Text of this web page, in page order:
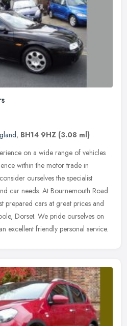
, BH14 9HZ (3.08 ml)
on a wide range of vehicles
within the motor trade in
ourselves the specialist
car needs. At Bournemouth Road
prepared cars at great prices and
Dorset. We pride ourselves on
excellent friendly personal service.